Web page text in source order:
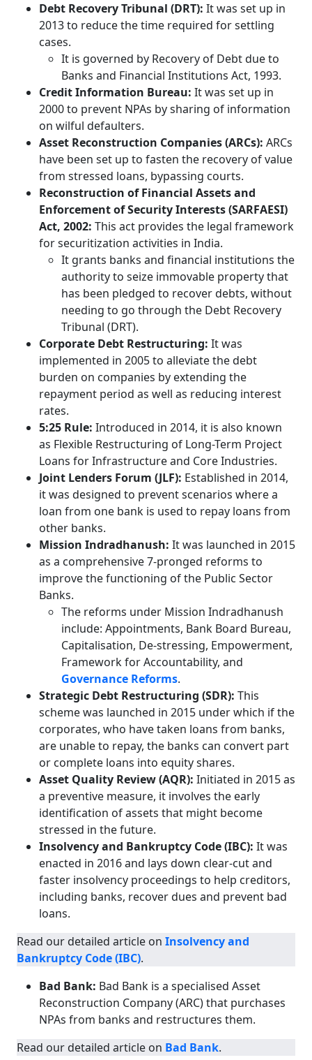
Debt Recovery Tribunal (DRT): It was set up in
2013 to reduce the time required for settling
cases.
It is governed by Recovery of Debt due to
Banks and Financial Institutions Act, 1993.
Credit Information Bureau: It was set up in
2000 to prevent NPAs by sharing of information
on wilful defaulters.
Asset Reconstruction Companies (ARCs): ARCs
have been set up to fasten the recovery of value
from stressed loans, bypassing courts.
Reconstruction of Financial Assets and
Enforcement of Security Interests (SARFAESI)
Act, 2002: This act provides the legal framework
for securitization activities in India.
It grants banks and financial institutions the
authority to seize immovable property that
has been pledged to recover debts, without
needing to go through the Debt Recovery
Tribunal (DRT).
Corporate Debt Restructuring: It was
implemented in 2005 to alleviate the debt
burden on companies by extending the
repayment period as well as reducing interest
rates.
5:25 Rule: Introduced in 2014, it is also known
as Flexible Restructuring of Long-Term Project
Loans for Infrastructure and Core Industries.
Joint Lenders Forum (JLF): Established in 2014,
it was designed to prevent scenarios where a
loan from one bank is used to repay loans from
other banks.
Mission Indradhanush: It was launched in 2015
as a comprehensive 7-pronged reforms to
improve the functioning of the Public Sector
Banks.
The reforms under Mission Indradhanush
include: Appointments, Bank Board Bureau,
Capitalisation, De-stressing, Empowerment,
Framework for Accountability, and
Governance Reforms.
Strategic Debt Restructuring (SDR): This
scheme was launched in 2015 under which if the
corporates, who have taken loans from banks,
are unable to repay, the banks can convert part
or complete loans into equity shares.
Asset Quality Review (AQR): Initiated in 2015 as
a preventive measure, it involves the early
identification of assets that might become
stressed in the future.
Insolvency and Bankruptcy Code (IBC): It was
enacted in 2016 and lays down clear-cut and
faster insolvency proceedings to help creditors,
including banks, recover dues and prevent bad
loans.
Read our detailed article on Insolvency and
Bankruptcy Code (IBC).
Bad Bank: Bad Bank is a specialised Asset
Reconstruction Company (ARC) that purchases
NPAs from banks and restructures them.
Read our detailed article on Bad Bank.